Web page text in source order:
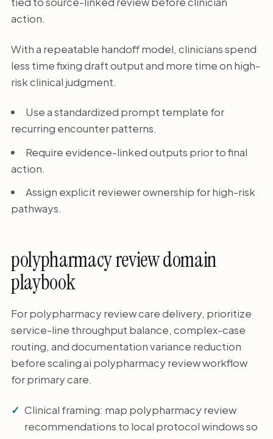
action.
With a repeatable handoff model, clinicians spend
less time fixing draft output and more time on high-
risk clinical judgment.
Use a standardized prompt template for
recurring encounter patterns.
Require evidence-linked outputs prior to final
action.
Assign explicit reviewer ownership for high-risk
pathways.
polypharmacy review domain
playbook
For polypharmacy review care delivery, prioritize
service-line throughput balance, complex-case
routing, and documentation variance reduction
before scaling ai polypharmacy review workflow
for primary care.
Clinical framing: map polypharmacy review
recommendations to local protocol windows so